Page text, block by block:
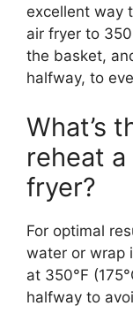
excellent way
air fryer to
the basket,
halfway, to
What’s
reheat
fryer?
For optimal
water or wrap
at 350°F
halfway to